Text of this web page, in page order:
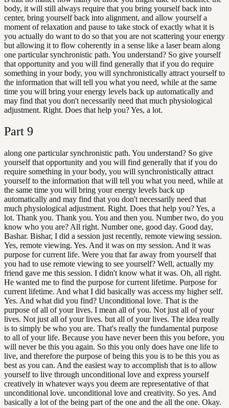
body, it will still always require that you bring yourself back into
center, bring yourself back into alignment, and allow yourself a
moment of relaxation and pause to take stock of exactly what it is
you actually do want to do so that you are not scattering your energy
but allowing it to flow coherently in a sense like a laser beam along
one particular synchronistic path. You understand? So give yourself
that opportunity and you will find generally that if you do require
something in your body, you will synchronistically attract yourself to
the information that will tell you what you need, while at the same
time you will bring your energy levels back up automatically and
may find that you don't necessarily need that much physiological
adjustment. Right. Does that help you? Yes, a lot.
Part 9
along one particular synchronistic path. You understand? So give
yourself that opportunity and you will find generally that if you do
require something in your body, you will synchronistically attract
yourself to the information that will tell you what you need, while at
the same time you will bring your energy levels back up
automatically and may find that you don't necessarily need that
much physiological adjustment. Right. Does that help you? Yes, a
lot. Thank you. Thank you. You and then you. Number two, do you
know who you are? All right. Number one, good day. Good day,
Bashar. Bishar, I did a session just recently, remote viewing session.
Yes, remote viewing. Yes. And it was on my session. And it was
purpose for current life. Were you that far away from yourself that
you had to use remote viewing to see yourself? Well, actually my
friend gave me this session. I didn't know what it was. Oh, all right.
He wanted me to find the purpose for current lifetime. Purpose for
current lifetime. And what I did basically was access my higher self.
Yes. And what did you find? Unconditional love. That is the
purpose of all of your lives. I mean all of you. Not just all of your
lives. Not just all of your lives. but all of your lives. The idea really
is to simply be who you are. That's really the fundamental purpose
to all of your life. Because you have never been this you before, you
will never be this you again. So this you only does have one life to
live, and therefore the purpose of being this you is to be this you as
best as you can. And the easiest way to accomplish that is to allow
yourself to live through unconditional love and express yourself
creatively in whatever ways you deem are representative of that
unconditional love. unconditional love and creativity. So yes. And
basically a lot of the being part of the one and the all the one. Okay.